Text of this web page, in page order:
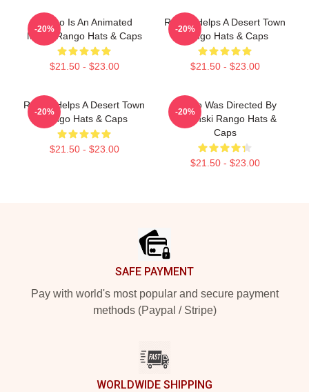
Rango Is An Animated
Movie Rango Hats & Caps
$21.50 - $23.00
-20%
Rango Helps A Desert Town
Rango Hats & Caps
$21.50 - $23.00
-20%
Rango Helps A Desert Town
Rango Hats & Caps
$21.50 - $23.00
-20%
Rango Was Directed By
Verbinski Rango Hats &
Caps
$21.50 - $23.00
-20%
SAFE PAYMENT
Pay with world's most popular and secure payment
methods (Paypal / Stripe)
WORLDWIDE SHIPPING